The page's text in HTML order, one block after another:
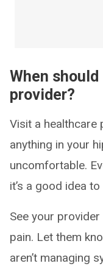
When
provider?
Visit a healthcare
anything in your
uncomfortable.
it’s a good idea
See your
pain. Let them
aren’t managing